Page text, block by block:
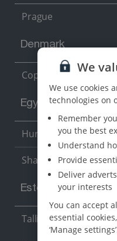
Prague
Denmark
Copenhagen
Egypt
Hurghada(5 Resorts)
Sharm El Sheikh (6
Estonia
Tallinn
We
We use cookies
technologies on
Remember
you the best
Understand
Provide
Deliver
your interests
You can accept
essential
‘Manage